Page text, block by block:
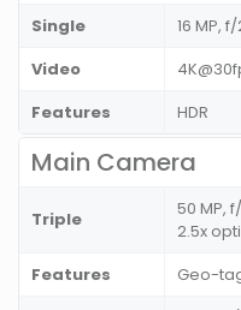
Single
16 MP,
Video
Features
HDR
Main Camera
Triple
50 MP,
2.5x
Features
Geo-